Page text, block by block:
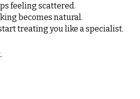
feeling scattered.
becomes natural.
treating you like a specialist.